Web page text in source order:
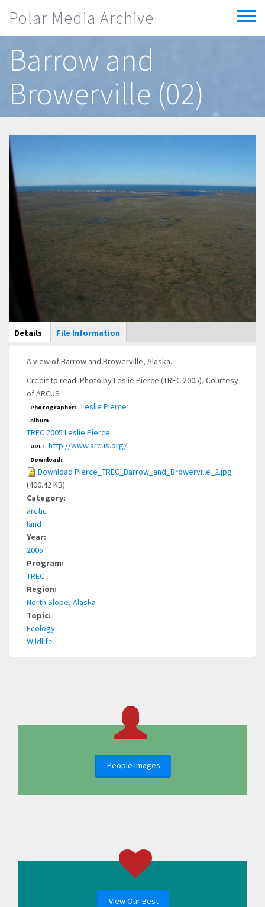
Polar Media Archive
Toggle
menu
Barrow and
Browerville (02)
Main Display
Details (active
tab)
File Information
A view of Barrow and Browerville, Alaska.
Credit to read: Photo by Leslie Pierce (TREC 2005), Courtesy
of ARCUS
Photographer: Leslie Pierce
Album
TREC 2005 Leslie Pierce
URL: http://www.arcus.org/
Download:
Download Pierce_TREC_Barrow_and_Browerville_2.jpg
(400.42 KB)
Category:
arctic
land
Year:
2005
Program:
TREC
Region:
North Slope, Alaska
Topic:
Ecology
Wildlife
People Images
View Our Best